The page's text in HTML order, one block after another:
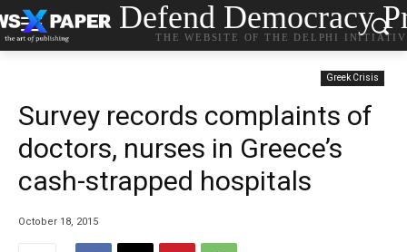
Defend Democracy
THE WEBSITE OF THE DELPHI
Greek Crisis
Survey records complaints of
doctors, nurses in Greece’s
cash-strapped hospitals
October 18, 2015